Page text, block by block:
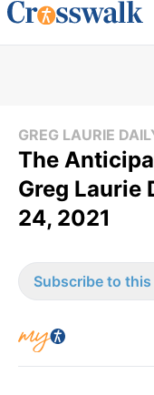
GREG LAURIE
The
Greg Laurie
24, 2021
Subscribe to